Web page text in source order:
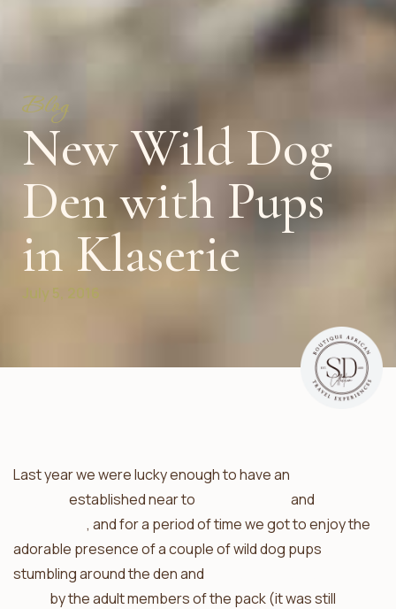
Blog
New Wild Dog
Den with Pups
in Klaserie
July 5, 2016
Last year we were lucky enough to have an
established near to and
, and for a period of time we got to enjoy the
adorable presence of a couple of wild dog pups
stumbling around the den and
by the adult members of the pack (it was still